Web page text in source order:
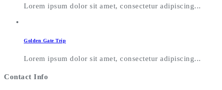
Lorem ipsum dolor sit amet, consectetur adipiscing...
Golden Gate Trip
Lorem ipsum dolor sit amet, consectetur adipiscing...
Contact Info